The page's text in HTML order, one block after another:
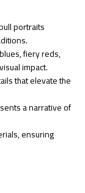
portraits
fiery reds,
impact.
that elevate the
a narrative of
ensuring